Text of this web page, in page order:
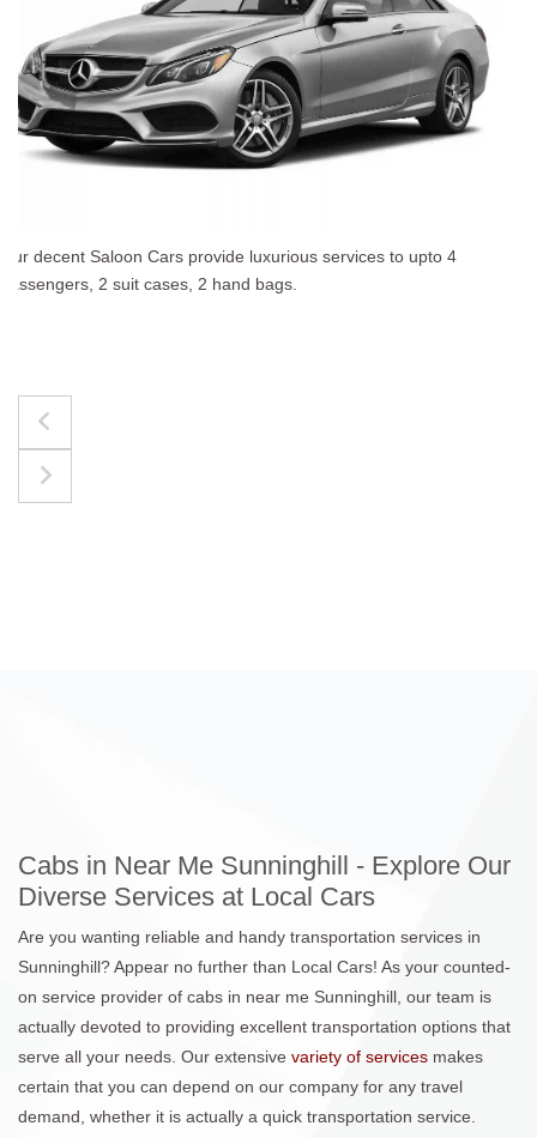
The best for luggages Estate Cars comfortably accommodate
upto 4 passengers, 3 suit cases, 3 hand bags.
Cabs in Near Me Sunninghill - Explore Our
Diverse Services at Local Cars
Are you wanting reliable and handy transportation services in
Sunninghill? Appear no further than Local Cars! As your counted-
on service provider of cabs in near me Sunninghill, our team is
actually devoted to providing excellent transportation options that
serve all your needs. Our extensive variety of services makes
certain that you can depend on our company for any travel
demand, whether it is actually a quick transportation service.